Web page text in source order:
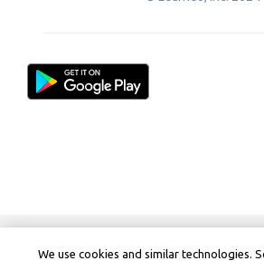
We use cookies and similar technologies.